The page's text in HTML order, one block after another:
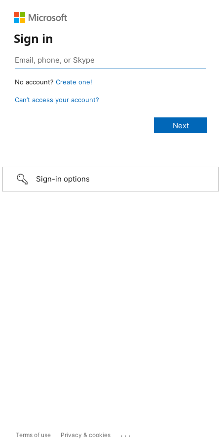
Sign in
No account? Create one!
Can’t access your account?
Sign-in options
Terms of use Privacy & cookies ...